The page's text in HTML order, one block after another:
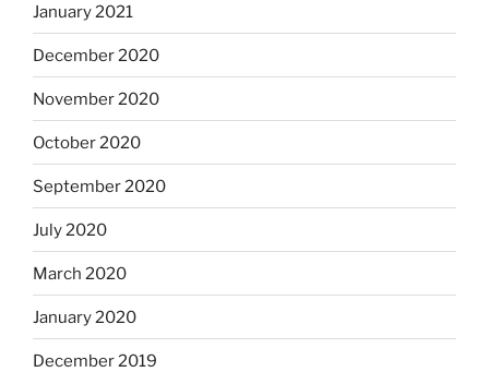
January 2021
December 2020
November 2020
October 2020
September 2020
July 2020
March 2020
January 2020
December 2019